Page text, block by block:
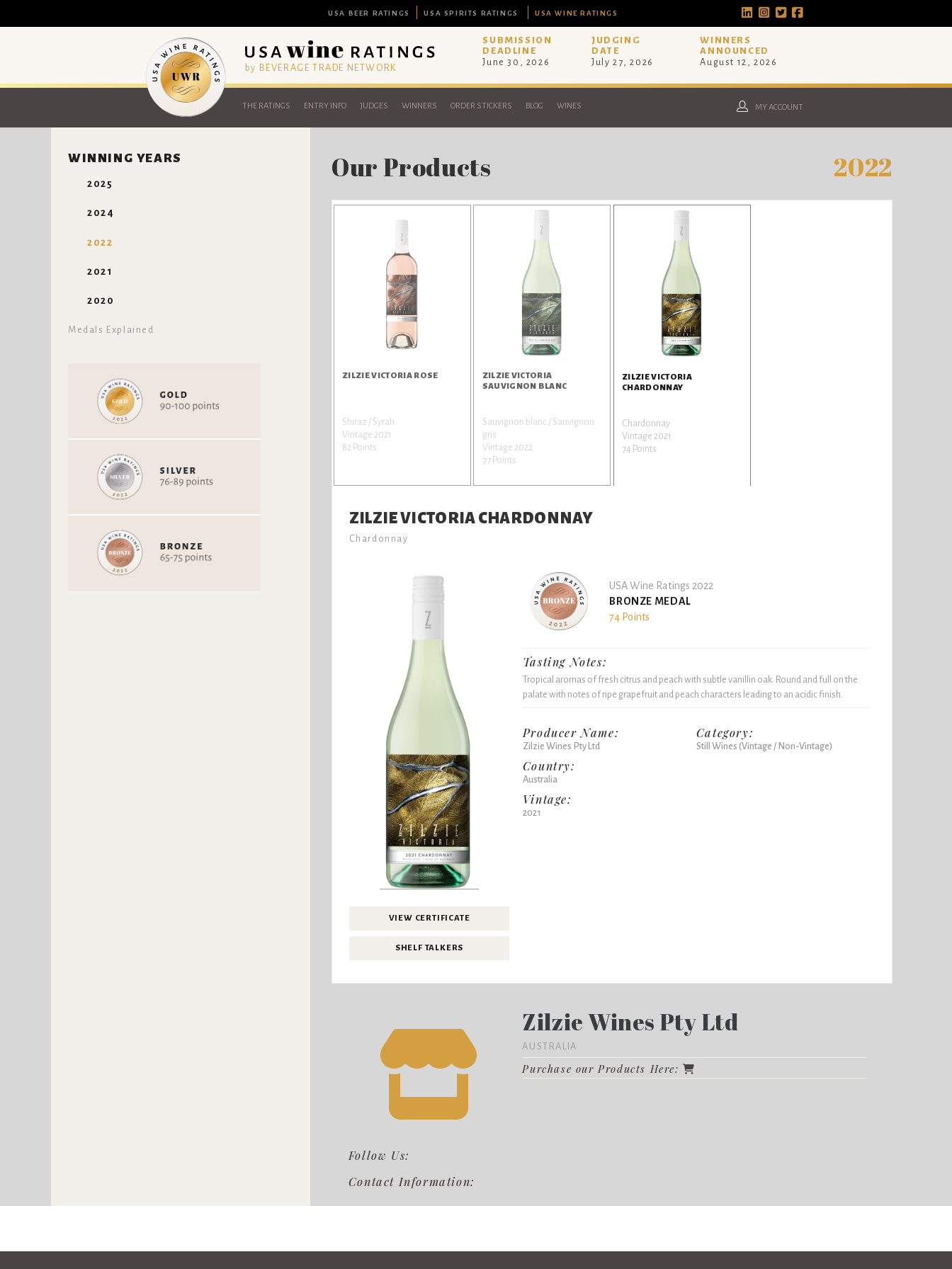
USA BEER RATINGS USA SPIRITS RATINGS USA WINE RATINGS
by BEVERAGE TRADE NETWORK
SUBMISSION
DEADLINE
June 30, 2026
JUDGING
DATE
July 27, 2026
WINNERS
ANNOUNCED
August 12, 2026
THE RATINGS ENTRY INFO JUDGES WINNERS ORDER STICKERS BLOG WINES MY ACCOUNT
WINNING YEARS
2025
2024
2022
2021
2020
Medals Explained
Our Products 2022
ZILZIE VICTORIA ROSE
Shiraz / Syrah
Vintage 2021
82 Points
ZILZIE VICTORIA
SAUVIGNON BLANC
Sauvignon blanc / Sauvignon
gris
Vintage 2022
77 Points
ZILZIE VICTORIA
CHARDONNAY
Chardonnay
Vintage 2021
74 Points
ZILZIE VICTORIA CHARDONNAY
Chardonnay
VIEW CERTIFICATE
SHELF TALKERS
USA Wine Ratings 2022
BRONZE MEDAL
74 Points
Tasting Notes:
Tropical aromas of fresh citrus and peach with subtle vanillin oak. Round and full on the
palate with notes of ripe grapefruit and peach characters leading to an acidic finish.
Producer Name:
Zilzie Wines Pty Ltd
Country:
Australia
Vintage:
2021
Category:
Still Wines (Vintage / Non-Vintage)
Follow Us:
Contact Information:
Zilzie Wines Pty Ltd
AUSTRALIA
Purchase our Products Here: